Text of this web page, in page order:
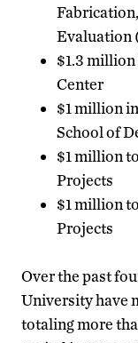
Evaluation
$1.3
Center
$1 million
School of
$1 million
Projects
$1 million
Projects
Over the past
University have
totaling more